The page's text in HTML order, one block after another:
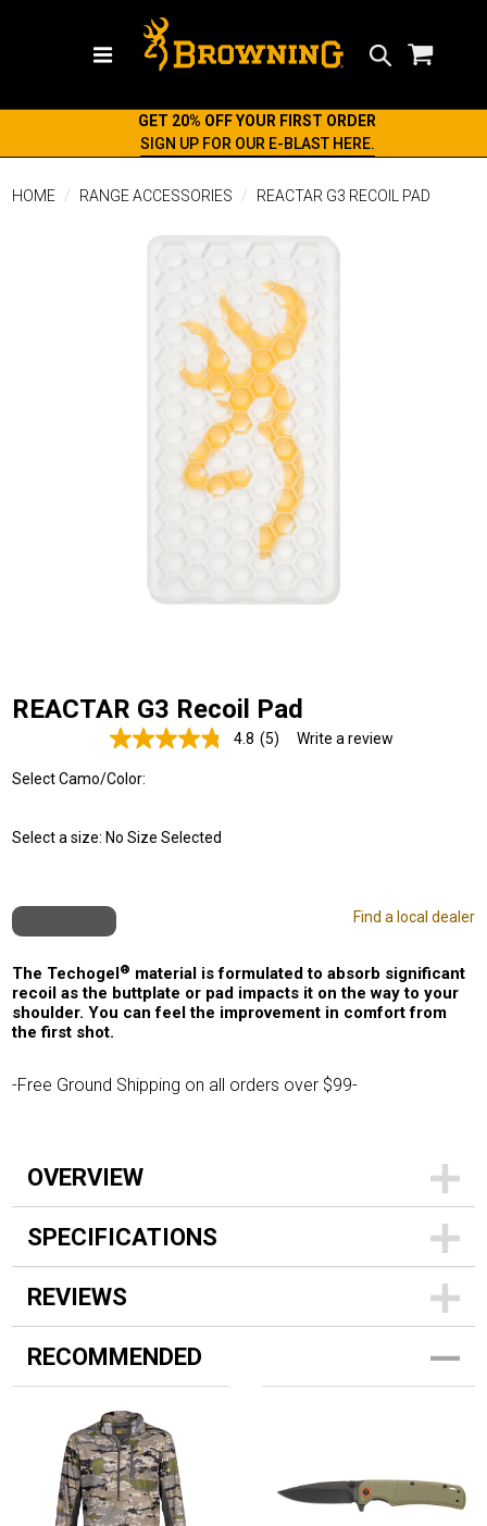
GET 20% OFF YOUR FIRST ORDER
SIGN UP FOR OUR E-BLAST HERE.
HOME RANGE ACCESSORIES REACTAR G3 RECOIL PAD
REACTAR G3 Recoil Pad
4.8 Read
(5) Write a review
Select Camo/Color:
Select a size: No Size Selected
Find a local dealer
The Techogel ® material is formulated to absorb significant
recoil as the buttplate or pad impacts it on the way to your
shoulder. You can feel the improvement in comfort from
the first shot.
-Free Ground Shipping on all orders over $99-
OVERVIEW
SPECIFICATIONS
REVIEWS
RECOMMENDED